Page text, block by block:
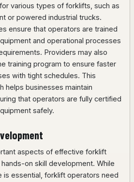
various types of forklifts, such as
or powered industrial trucks.
ensure that operators are trained
and operational processes
Providers may also
training program to ensure faster
with tight schedules. This
helps businesses maintain
that operators are fully certified
safely.
aspects of effective forklift
on skill development. While
is essential, forklift operators need